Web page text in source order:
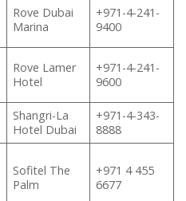
Rove Dubai
Marina
+971-4-241-
9400
Rove Lamer
Hotel
+971-4-241-
9600
Shangri-La
Hotel Dubai
+971-4-343-
8888
Sofitel The
Palm
+971 4 455
6677